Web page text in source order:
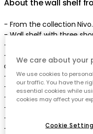
About the wall shelf
- From the collection Nivo.
- Wall shelf with three
-
-
Elegant neat look
or taste .
-
Choose between
-
The wall shelf comes
-
Depth: 160 mm.
-
-
-
Max weight shelf: 3 kg.
We care about your
We use cookies to
our traffic. You have the
essential cookies while
cookies may affect your
Cookie